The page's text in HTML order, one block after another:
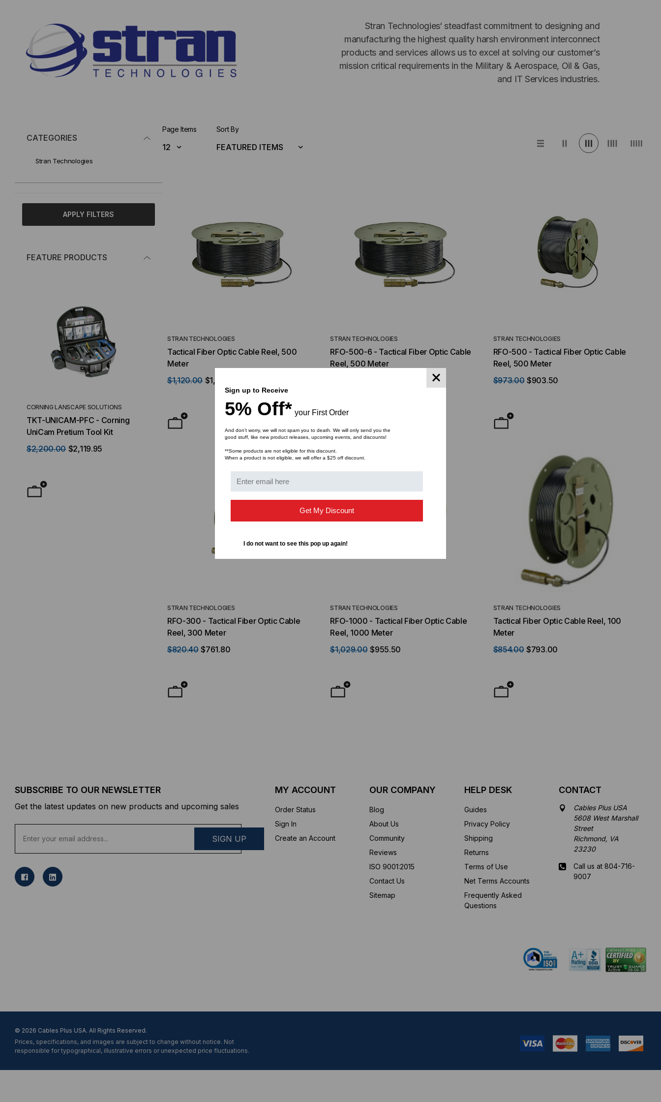
Stran Technologies‘ steadfast commitment to designing and
manufacturing the highest quality harsh environment interconnect
products and services allows us to excel at solving our customer’s
mission critical requirements in the Military & Aerospace, Oil & Gas,
and IT Services industries.
CATEGORIES
Stran Technologies
APPLY FILTERS
FEATURE PRODUCTS
CORNING LANSCAPE SOLUTIONS
TKT-UNICAM-PFC - Corning
UniCam Pretium Tool Kit
$2,200.00 $2,119.95
TACTICAL DEPLOYMENT SYSTEMS
High Density FTTD (Fiber to the
Desktop) Enclosure
FROM $44.46
Connector Cleaner (Tool Only)
$1,799.00
Page Items Sort By
STRAN TECHNOLOGIES
Tactical Fiber Optic Cable Reel, 500
Meter
$1,120.00 $1,040.00
STRAN TECHNOLOGIES
RFO-500-6 - Tactical Fiber Optic Cable
Reel, 500 Meter
STRAN TECHNOLOGIES
RFO-500 - Tactical Fiber Optic Cable
Reel, 500 Meter
$973.00 $903.50
STRAN TECHNOLOGIES
RFO-300 - Tactical Fiber Optic Cable
Reel, 300 Meter
$820.40 $761.80
STRAN TECHNOLOGIES
RFO-1000 - Tactical Fiber Optic Cable
Reel, 1000 Meter
$1,029.00 $955.50
STRAN TECHNOLOGIES
Tactical Fiber Optic Cable Reel, 100
Meter
$854.00 $793.00
SUBSCRIBE TO OUR NEWSLETTER
Get the latest updates on new products and upcoming sales
a
l
A
MY ACCOUNT
Order Status
Sign In
Create an Account
OUR COMPANY
Blog
About Us
Community
Reviews
ISO 9001:2015
Contact Us
Sitemap
HELP DESK
Guides
Privacy Policy
Shipping
Returns
Terms of Use
Net Terms Accounts
Frequently Asked
Questions
CONTACT
Cables Plus USA
5608 West Marshall
Street
Richmond, VA
23230
Call us at 804-716-
9007
© 2026 Cables Plus USA. All Rights Reserved.
Prices, specifications, and images are subject to change without notice. Not
responsible for typographical, illustrative errors or unexpected price fluctuations.
Sign up to Receive
5% Off* your First Order
And don’t worry, we will not spam you to death. We will only send you the
good stuff, like new product releases, upcoming events, and discounts!
**Some products are not eligible for this discount.
When a product is not eligible, we will offer a $25 off discount.
Get My Discount
I do not want to see this pop up again!